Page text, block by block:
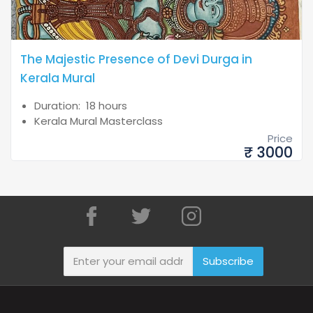
The Majestic Presence of Devi Durga in
Kerala Mural
Duration: 18 hours
Kerala Mural Masterclass
Price
₹ 3000
Subscribe